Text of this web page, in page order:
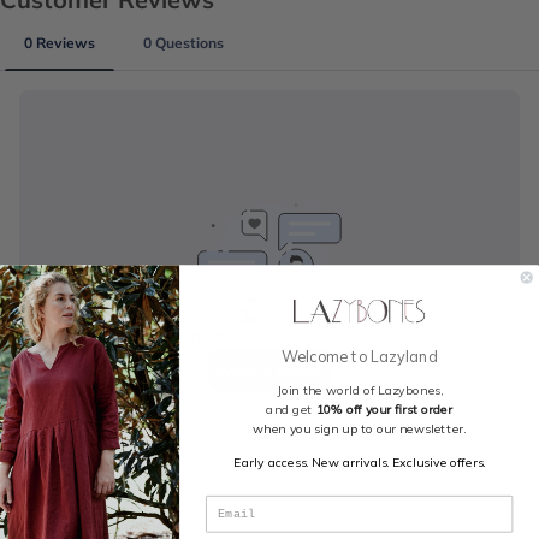
Welcome to Lazyland
Join the world of Lazybones,
and get 10% off your first order
when you sign up to our newsletter.
Early access. New arrivals. Exclusive offers.